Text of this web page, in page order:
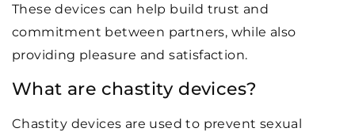
These devices can help build trust and
commitment between partners, while also
providing pleasure and satisfaction.
What are chastity devices?
Chastity devices are used to prevent sexual